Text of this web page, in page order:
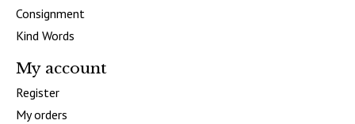
Consignment
Kind Words
My account
Register
My orders